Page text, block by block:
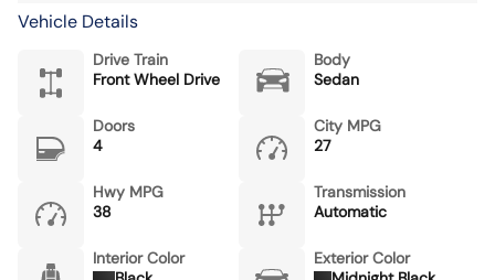
Vehicle Details
Drive Train
Front Wheel Drive
Body
Sedan
Doors
4
City MPG
27
Hwy MPG
38
Transmission
Automatic
Interior Color
Exterior Color